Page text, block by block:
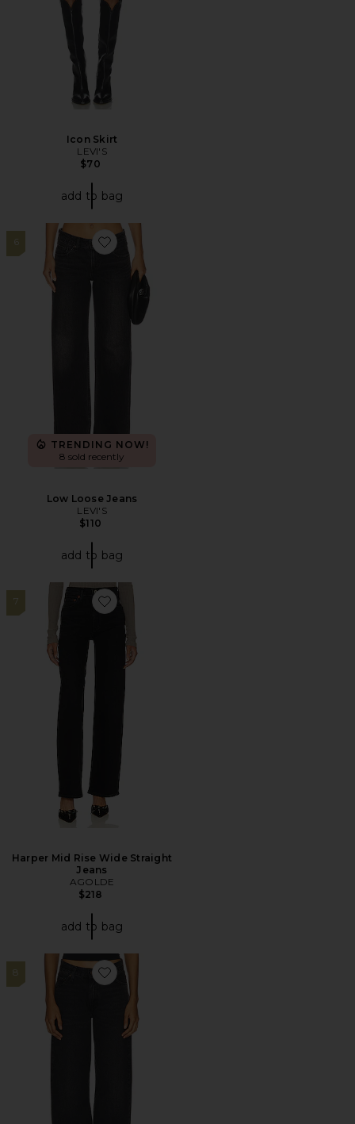
Icon Skirt
LEVI'S
$70
add to bag
6
Favorite Low Loose Jeans
TRENDING NOW!
8 sold recently
Low Loose Jeans
LEVI'S
$110
add to bag
7
Favorite Harper Mid Rise Wide Straight Jeans
Harper Mid Rise Wide Straight
Jeans
AGOLDE
$218
add to bag
8
Favorite Baggy Dad Jeans